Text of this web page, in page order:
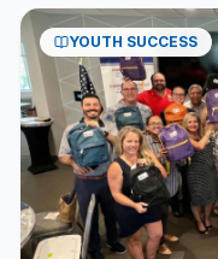
YOUTH SUCCESS